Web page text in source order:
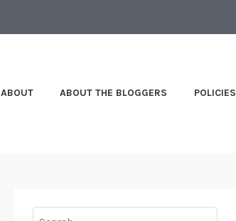
ABOUT ABOUT THE BLOGGERS POLICIES